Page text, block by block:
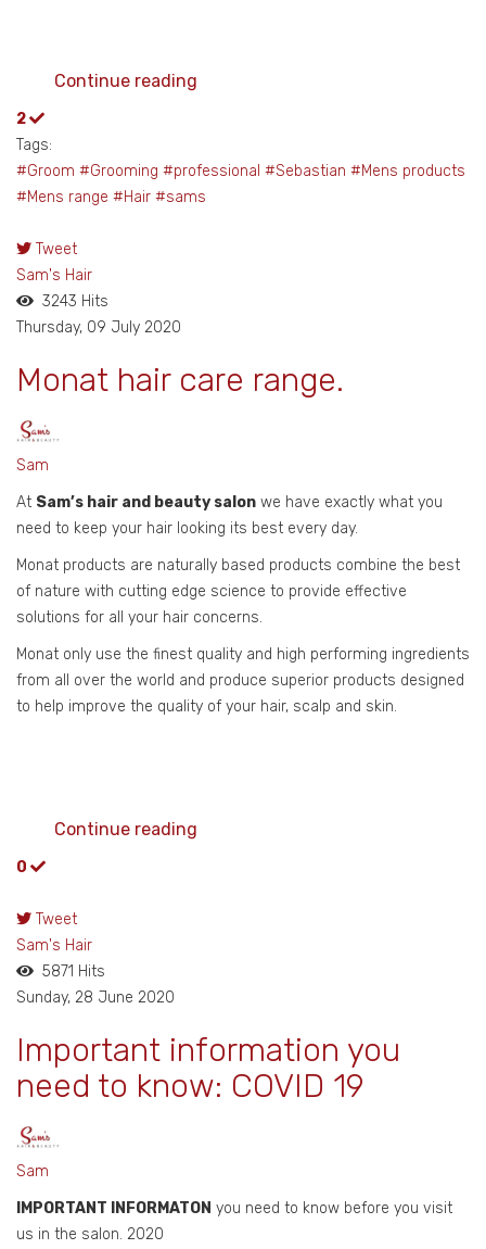
Continue reading
2
Tags:
#Groom #Grooming #professional #Sebastian #Mens products
#Mens range #Hair #sams
Tweet
pinterest
Sam's Hair
3243 Hits
Thursday, 09 July 2020
Monat hair care range.
Sam
At Sam’s hair and beauty salon we have exactly what you
need to keep your hair looking its best every day.
Monat products are naturally based products combine the best
of nature with cutting edge science to provide effective
solutions for all your hair concerns.
Monat only use the finest quality and high performing ingredients
from all over the world and produce superior products designed
to help improve the quality of your hair, scalp and skin.
Continue reading
0
Tweet
pinterest
Sam's Hair
5871 Hits
Sunday, 28 June 2020
Important information you
need to know: COVID 19
Sam
IMPORTANT INFORMATON you need to know before you visit
us in the salon. 2020